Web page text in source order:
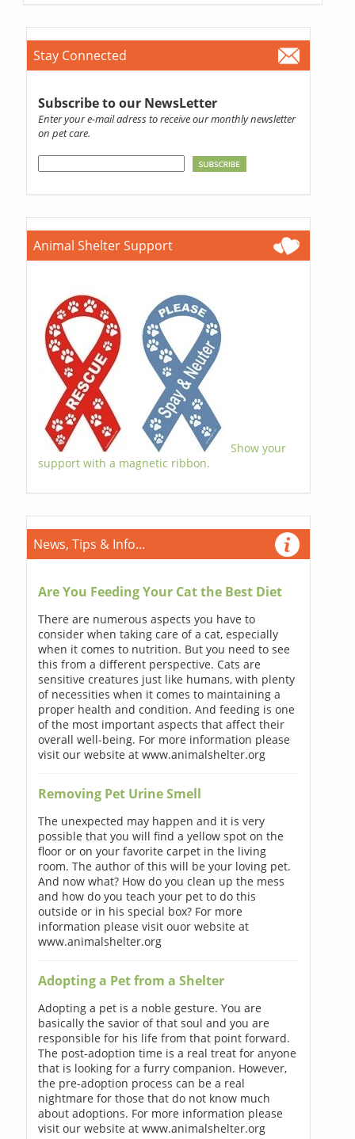
Stay Connected
Subscribe to our NewsLetter
Enter your e-mail adress to receive our monthly newsletter
on pet care.
Animal Shelter Support
Show your
support with a magnetic ribbon.
News, Tips & Info...
Are You Feeding Your Cat the Best Diet
There are numerous aspects you have to
consider when taking care of a cat, especially
when it comes to nutrition. But you need to see
this from a different perspective. Cats are
sensitive creatures just like humans, with plenty
of necessities when it comes to maintaining a
proper health and condition. And feeding is one
of the most important aspects that affect their
overall well-being. For more information please
visit our website at www.animalshelter.org
Removing Pet Urine Smell
The unexpected may happen and it is very
possible that you will find a yellow spot on the
floor or on your favorite carpet in the living
room. The author of this will be your loving pet.
And now what? How do you clean up the mess
and how do you teach your pet to do this
outside or in his special box? For more
information please visit ouor website at
www.animalshelter.org
Adopting a Pet from a Shelter
Adopting a pet is a noble gesture. You are
basically the savior of that soul and you are
responsible for his life from that point forward.
The post-adoption time is a real treat for anyone
that is looking for a furry companion. However,
the pre-adoption process can be a real
nightmare for those that do not know much
about adoptions. For more information please
visit our website at www.animalshelter.org